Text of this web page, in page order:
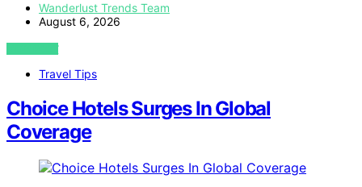
Wanderlust Trends Team
August 6, 2026
VIEW POST
Travel Tips
Choice Hotels Surges In Global
Coverage